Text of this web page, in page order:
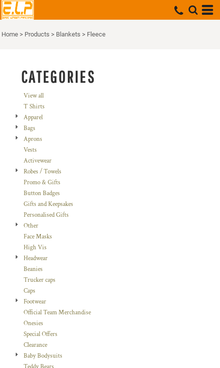
Home > Products > Blankets > Fleece
CATEGORIES
View all
T Shirts
Apparel
Bags
Aprons
Vests
Activewear
Robes / Towels
Promo & Gifts
Button Badges
Gifts and Keepsakes
Personalised Gifts
Other
Face Masks
High Vis
Headwear
Beanies
Trucker caps
Caps
Footwear
Official Team Merchandise
Onesies
Special Offers
Clearance
Baby Bodysuits
Default